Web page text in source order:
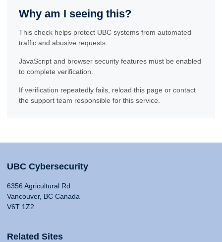
Why am I seeing this?
This check helps protect UBC systems from automated
traffic and abusive requests.
JavaScript and browser security features must be enabled
to complete verification.
If verification repeatedly fails, reload this page or contact
the support team responsible for this service.
UBC Cybersecurity
6356 Agricultural Rd
Vancouver, BC Canada
V6T 1Z2
Related Sites